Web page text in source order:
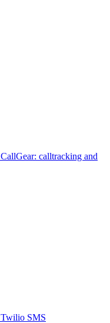
CallGear: calltracking and
Twilio SMS